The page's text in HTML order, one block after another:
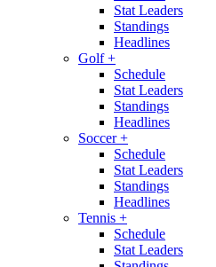
Stat Leaders
Standings
Headlines
Golf+
Schedule
Stat Leaders
Standings
Headlines
Soccer+
Schedule
Stat Leaders
Standings
Headlines
Tennis +
Schedule
Stat Leaders